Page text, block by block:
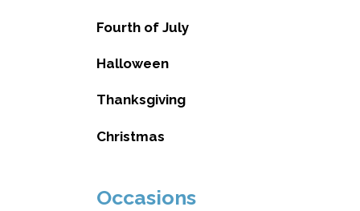
Fourth of July
Halloween
Thanksgiving
Christmas
Occasions